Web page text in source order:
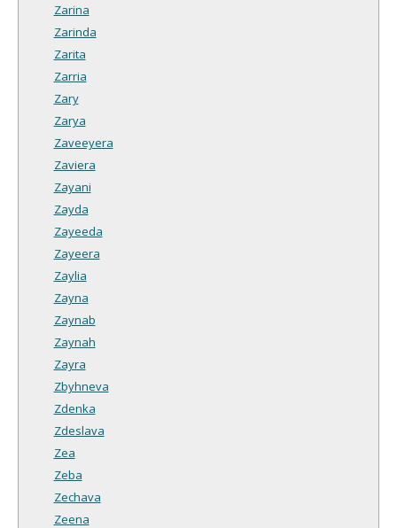
Zarina
Zarinda
Zarita
Zarria
Zary
Zarya
Zaveeyera
Zaviera
Zayani
Zayda
Zayeeda
Zayeera
Zaylia
Zayna
Zaynab
Zaynah
Zayra
Zbyhneva
Zdenka
Zdeslava
Zea
Zeba
Zechava
Zeena